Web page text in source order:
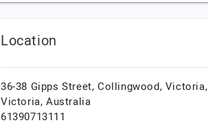
Location
36-38 Gipps Street, Collingwood, Victoria,
Victoria, Australia
61390713111